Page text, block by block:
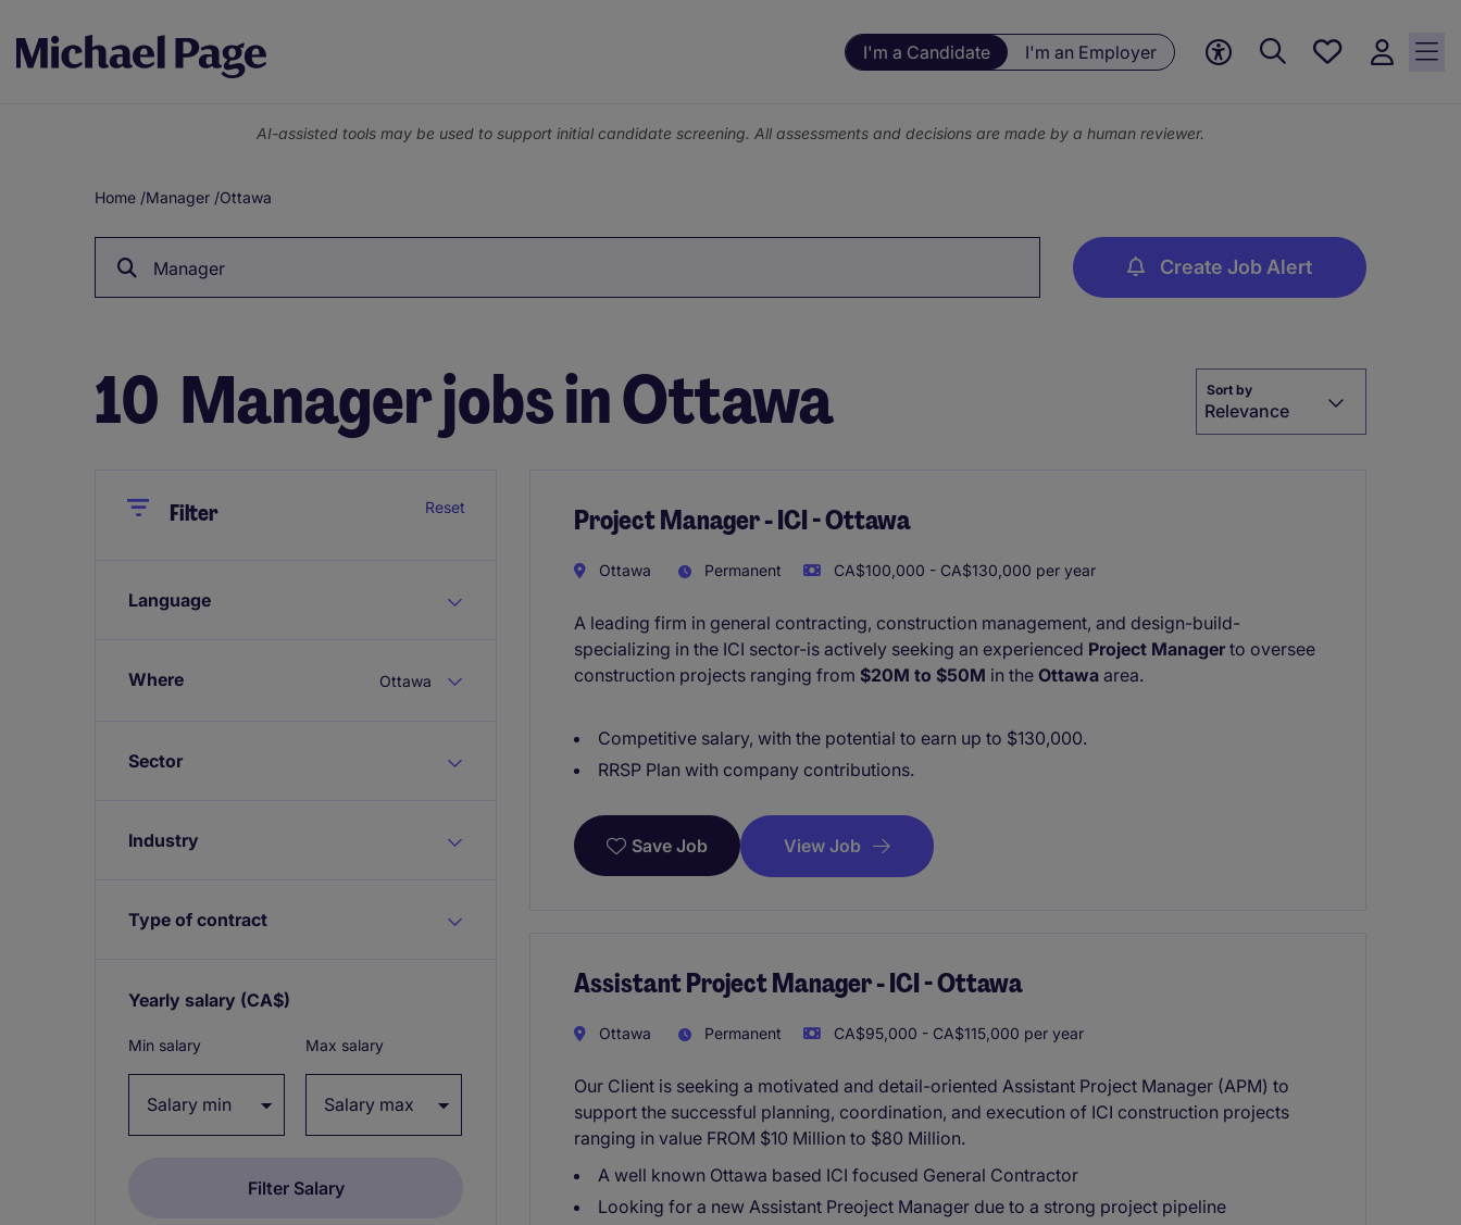
I'm a Candidate I'm an Employer
Save
AI-assisted tools may be used to support initial candidate screening. All assessments and decisions are made by a human reviewer.
Breadcrumb
Home /Manager /Ottawa
Manager Create Job Alert
10 Manager jobs in Ottawa Sort by
Relevance
CloseFilter Reset
Language
Where Ottawa
Sector
Industry
Type of contract
Yearly salary (CA$)
Min salary Max salary
Project Manager - ICI - Ottawa
Ottawa Permanent CA$100,000 - CA$130,000 per year
A leading firm in general contracting, construction management, and design-build-
specializing in the ICI sector-is actively seeking an experienced Project Manager to oversee
construction projects ranging from $20M to $50M in the Ottawa area.
Competitive salary, with the potential to earn up to $130,000.
RRSP Plan with company contributions.
Save Job View Job
Assistant Project Manager - ICI - Ottawa
Ottawa Permanent CA$95,000 - CA$115,000 per year
Our Client is seeking a motivated and detail-oriented Assistant Project Manager (APM) to
support the successful planning, coordination, and execution of ICI construction projects
ranging in value FROM $10 Million to $80 Million.
A well known Ottawa based ICI focused General Contractor
Looking for a new Assistant Preoject Manager due to a strong project pipeline